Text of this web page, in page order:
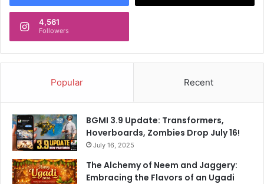
4,561
Followers
Popular Recent
BGMI 3.9 Update: Transformers,
Hoverboards, Zombies Drop July 16!
July 16, 2025
The Alchemy of Neem and Jaggery:
Embracing the Flavors of an Ugadi